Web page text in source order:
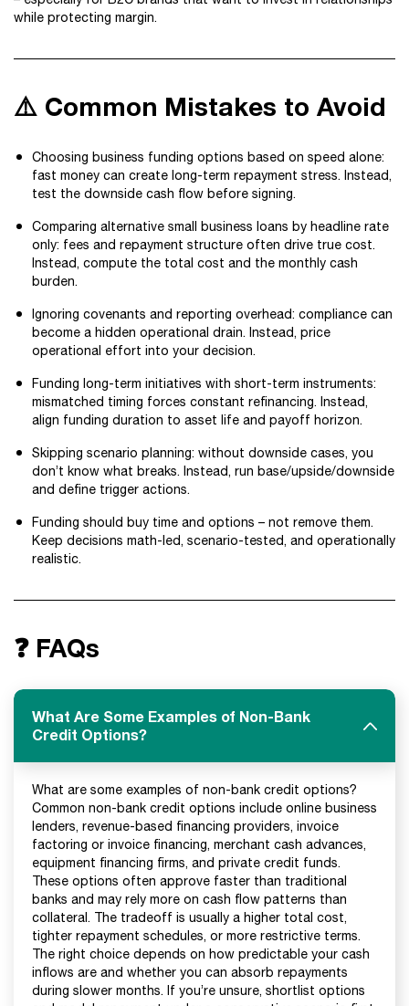
while protecting margin.
⚠️ Common Mistakes to Avoid
Choosing business funding options based on speed alone:
fast money can create long-term repayment stress. Instead,
test the downside cash flow before signing.
Comparing alternative small business loans by headline rate
only: fees and repayment structure often drive true cost.
Instead, compute the total cost and the monthly cash
burden.
Ignoring covenants and reporting overhead: compliance can
become a hidden operational drain. Instead, price
operational effort into your decision.
Funding long-term initiatives with short-term instruments:
mismatched timing forces constant refinancing. Instead,
align funding duration to asset life and payoff horizon.
Skipping scenario planning: without downside cases, you
don’t know what breaks. Instead, run base/upside/downside
and define trigger actions.
Funding should buy time and options – not remove them.
Keep decisions math-led, scenario-tested, and operationally
realistic.
❓ FAQs
What Are Some Examples of Non-Bank
Credit Options?
What are some examples of non-bank credit options?
Common non-bank credit options include online business
lenders, revenue-based financing providers, invoice
factoring or invoice financing, merchant cash advances,
equipment financing firms, and private credit funds.
These options often approve faster than traditional
banks and may rely more on cash flow patterns than
collateral. The tradeoff is usually a higher total cost,
tighter repayment schedules, or more restrictive terms.
The right choice depends on how predictable your cash
inflows are and whether you can absorb repayments
during slower months. If you’re unsure, shortlist options